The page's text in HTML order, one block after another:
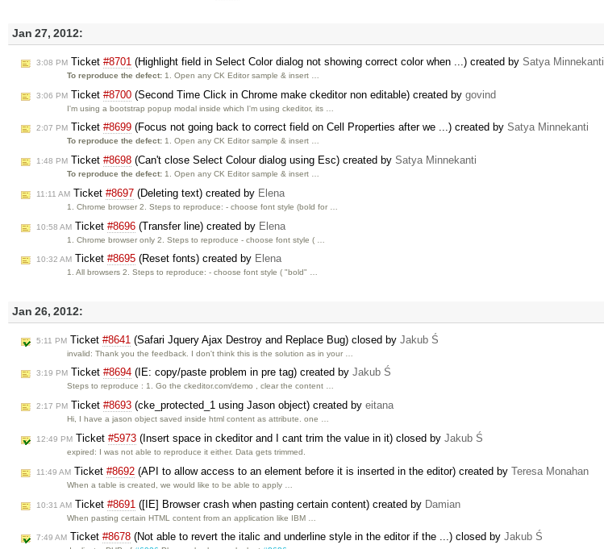
Jan 27, 2012:
3:08 PM Ticket #8701 (Highlight field in Select Color dialog not showing correct color when ...) created by Satya Minnekanti
To reproduce the defect: 1. Open any CK Editor sample & insert …
3:06 PM Ticket #8700 (Second Time Click in Chrome make ckeditor non editable) created by govind
I'm using a bootstrap popup modal inside which I'm using ckeditor, its …
2:07 PM Ticket #8699 (Focus not going back to correct field on Cell Properties after we ...) created by Satya Minnekanti
To reproduce the defect: 1. Open any CK Editor sample & insert …
1:48 PM Ticket #8698 (Can't close Select Colour dialog using Esc) created by Satya Minnekanti
To reproduce the defect: 1. Open any CK Editor sample & insert …
11:11 AM Ticket #8697 (Deleting text) created by Elena
1. Chrome browser 2. Steps to reproduce: - choose font style (bold for …
10:58 AM Ticket #8696 (Transfer line) created by Elena
1. Chrome browser only 2. Steps to reproduce - choose font style ( …
10:32 AM Ticket #8695 (Reset fonts) created by Elena
1. All browsers 2. Steps to reproduce: - choose font style ( "bold" …
Jan 26, 2012:
5:11 PM Ticket #8641 (Safari Jquery Ajax Destroy and Replace Bug) closed by Jakub Ś
invalid: Thank you the feedback. I don't think this is the solution as in your …
3:19 PM Ticket #8694 (IE: copy/paste problem in pre tag) created by Jakub Ś
Steps to reproduce : 1. Go the ckeditor.com/demo , clear the content …
2:17 PM Ticket #8693 (cke_protected_1 using Jason object) created by eitana
Hi, I have a jason object saved inside html content as attribute. one …
12:49 PM Ticket #5973 (Insert space in ckeditor and I cant trim the value in it) closed by Jakub Ś
expired: I was not able to reproduce it either. Data gets trimmed.
11:49 AM Ticket #8692 (API to allow access to an element before it is inserted in the editor) created by Teresa Monahan
When a table is created, we would like to be able to apply …
10:31 AM Ticket #8691 ([IE] Browser crash when pasting certain content) created by Damian
When pasting certain HTML content from an application like IBM …
7:49 AM Ticket #8678 (Not able to revert the italic and underline style in the editor if the ...) closed by Jakub Ś